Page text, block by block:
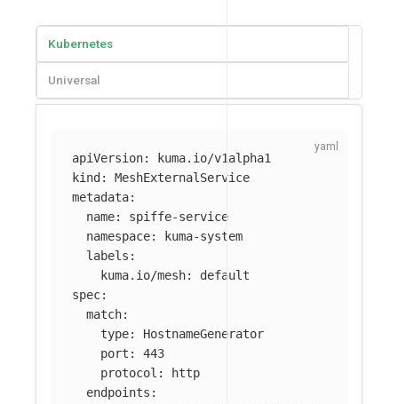
Kubernetes
Universal
apiVersion:
kuma.io/v1alpha1
kind :
MeshExternalService
metadata:
name:
spiffe-service
namespace:
kuma-system
labels :
kuma.io/mesh:
default
spec:
match:
type:
HostnameGenerator
port :
443
protocol :
http
endpoints :